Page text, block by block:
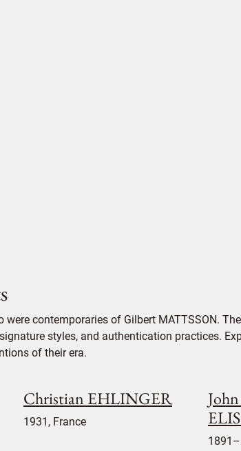
were contemporaries of Gilbert MATTSSON.
styles, and authentication practices.
of their era.
Christian EHLINGER
1931, France